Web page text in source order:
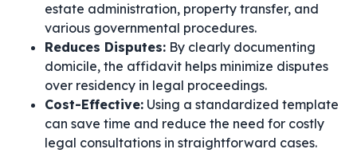
estate administration, property transfer, and
various governmental procedures.
Reduces Disputes: By clearly documenting
domicile, the affidavit helps minimize disputes
over residency in legal proceedings.
Cost-Effective: Using a standardized template
can save time and reduce the need for costly
legal consultations in straightforward cases.